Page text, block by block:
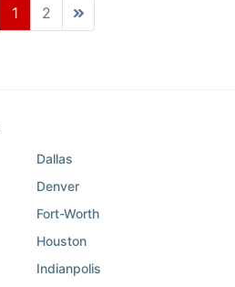
1 2
Dallas
Denver
Fort-Worth
Houston
Indianpolis